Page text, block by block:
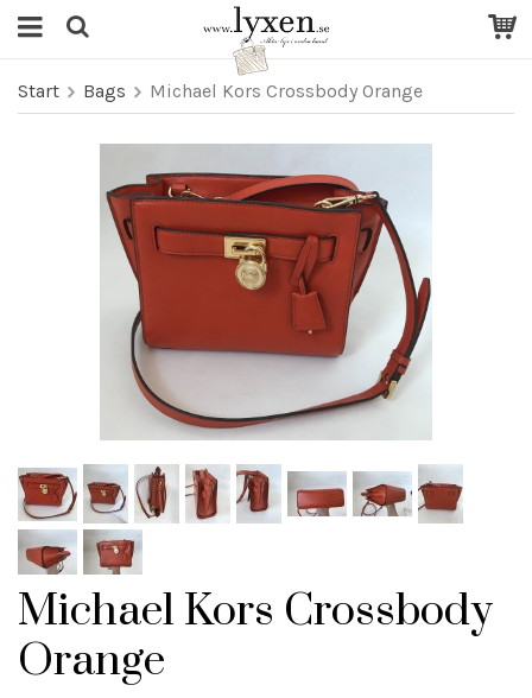
Start Bags Michael Kors Crossbody Orange
Michael Kors Crossbody
Orange